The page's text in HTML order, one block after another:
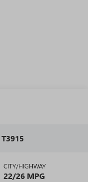
T3915
CITY/HIGHWAY
22/26 MPG